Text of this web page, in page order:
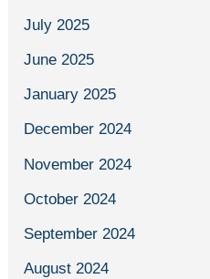
July 2025
June 2025
January 2025
December 2024
November 2024
October 2024
September 2024
August 2024